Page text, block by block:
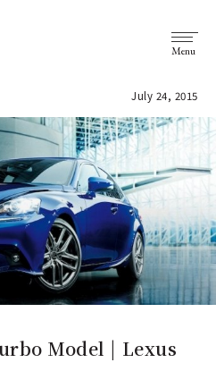
Menu
July 24, 2015
Model | Lexus